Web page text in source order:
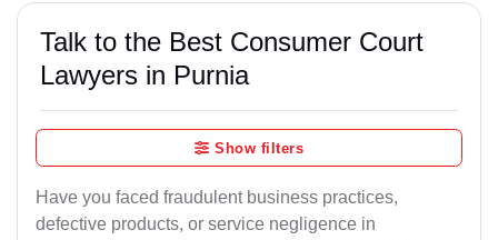
Talk to the Best Consumer Court
Lawyers in Purnia
Show filters
Have you faced fraudulent business practices,
defective products, or service negligence in